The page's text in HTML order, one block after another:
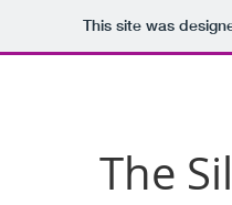
This site was
The